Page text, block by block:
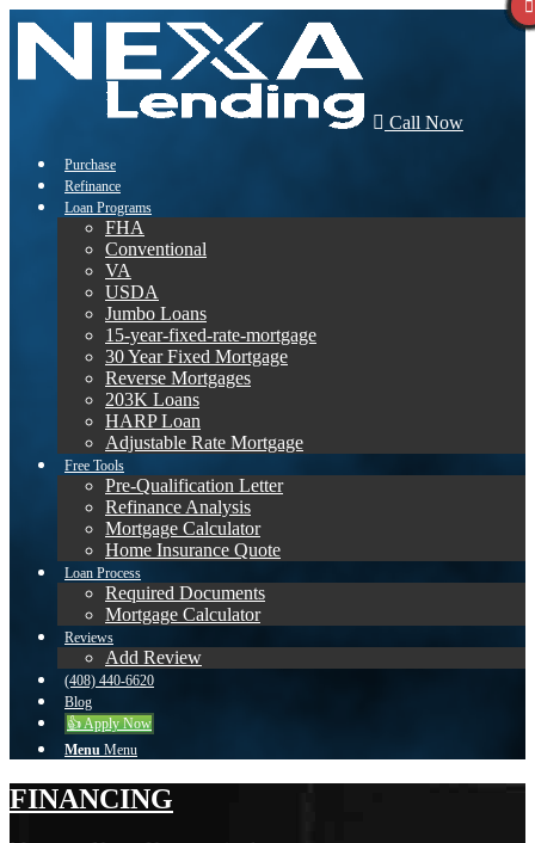
Call Now
Purchase
Refinance
Loan Programs
FHA
Conventional
VA
USDA
Jumbo Loans
15-year-fixed-rate-mortgage
30 Year Fixed Mortgage
Reverse Mortgages
203K Loans
HARP Loan
Adjustable Rate Mortgage
Free Tools
Pre-Qualification Letter
Refinance Analysis
Mortgage Calculator
Home Insurance Quote
Loan Process
Required Documents
Mortgage Calculator
Reviews
Add Review
(408) 440-6620
Blog
👍 Apply Now
Menu Menu
FINANCING